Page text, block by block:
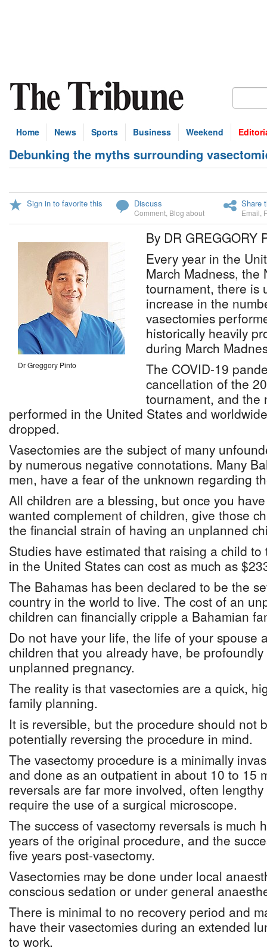
Home News Sports Business Weekend
Debunking the myths surrounding
Sign in to favorite this Discuss
Comment Blog about
Share
Email
Dr Greggory Pinto
By DR GREGGORY
Every year in the
March Madness, the
tournament, there is
increase in the
vasectomies
historically heavily
during March
The COVID-19
cancellation of the
tournament, and the
performed in the United States and
dropped.
Vasectomies are the subject of many
by numerous negative connotations. Many
men, have a fear of the unknown regarding
All children are a blessing, but once you
wanted complement of children, give those
the financial strain of having an unplanned
Studies have estimated that raising a child
in the United States can cost as much as
The Bahamas has been declared to be the
country in the world to live. The cost of an
children can financially cripple a Bahamian
Do not have your life, the life of your spouse
children that you already have, be
unplanned pregnancy.
The reality is that vasectomies are a quick,
family planning.
It is reversible, but the procedure should not
potentially reversing the procedure in mind.
The vasectomy procedure is a minimally
and done as an outpatient in about 10 to 15
reversals are far more involved, often
require the use of a surgical microscope.
The success of vasectomy reversals is much
years of the original procedure, and the
five years post-vasectomy.
Vasectomies may be done under local
conscious sedation or under general
There is minimal to no recovery period and
have their vasectomies during an extended
to work.